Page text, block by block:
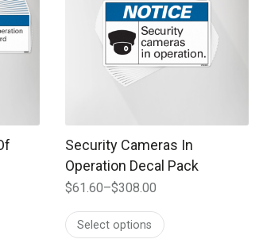
Security Cameras In
Operation Decal Pack
$61.60–$308.00
range:
$61.60
Select options